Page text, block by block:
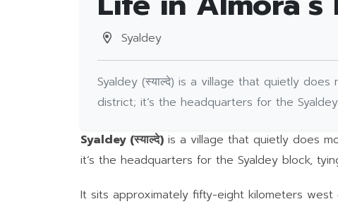
Syaldey
Syaldey (स्याल्दे) is a village that quietly
district; it’s the headquarters for the
Syaldey (स्याल्दे) is a village that quietly does
it’s the headquarters for the Syaldey block,
It sits approximately fifty-eight kilometers